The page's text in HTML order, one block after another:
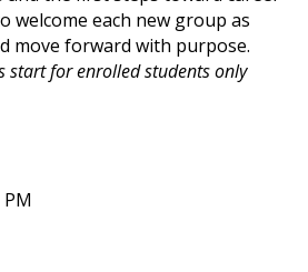
welcome each new group as
move forward with purpose.
start for enrolled students only